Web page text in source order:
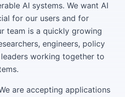
AI systems. We want AI
for our users and for
team is a quickly growing
engineers, policy
working together to
are accepting applications